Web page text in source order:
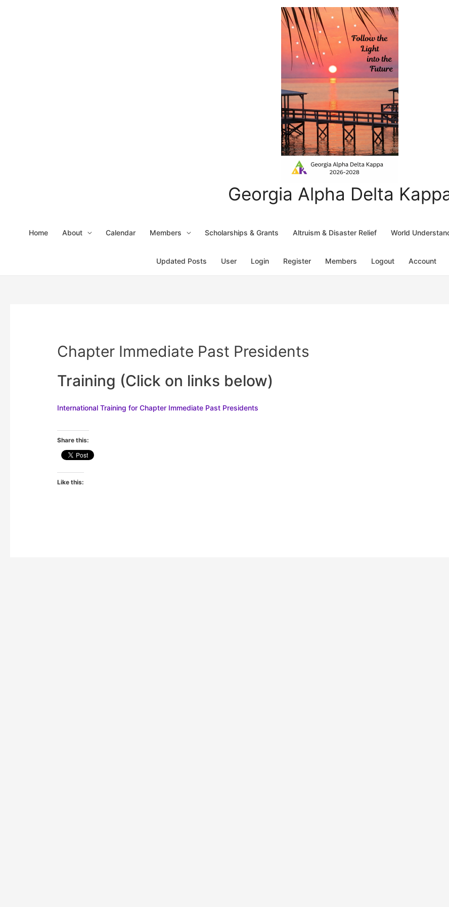
Georgia Alpha Delta
Home About Calendar Members Scholarships & Grants Altruism & Disaster Relief World
Updated Posts User Login Register Members Logout Account
Chapter Immediate Past Presidents
Training (Click on links below)
International Training for Chapter Immediate Past Presidents
Share this:
Like this: